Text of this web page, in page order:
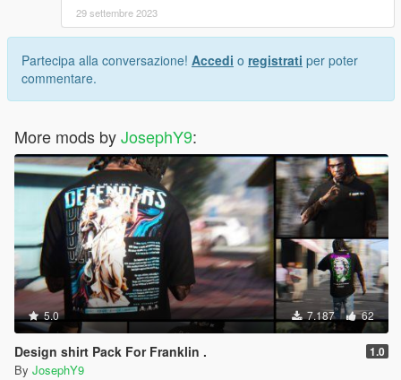
29 settembre 2023
Partecipa alla conversazione! Accedi o registrati per poter
commentare.
More mods byJosephY9:
5.0 7.187 62
Design shirt Pack For Franklin . 1.0
By JosephY9